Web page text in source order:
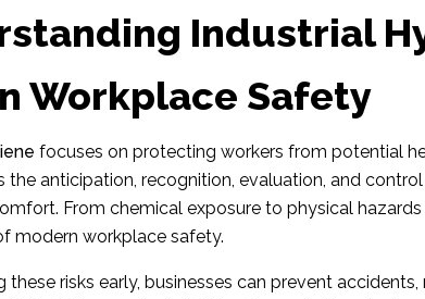
Industrial
Workplace Safety
focuses on protecting workers from potential
the anticipation, recognition, evaluation, and
From chemical exposure to physical
modern workplace safety.
these risks early, businesses can prevent